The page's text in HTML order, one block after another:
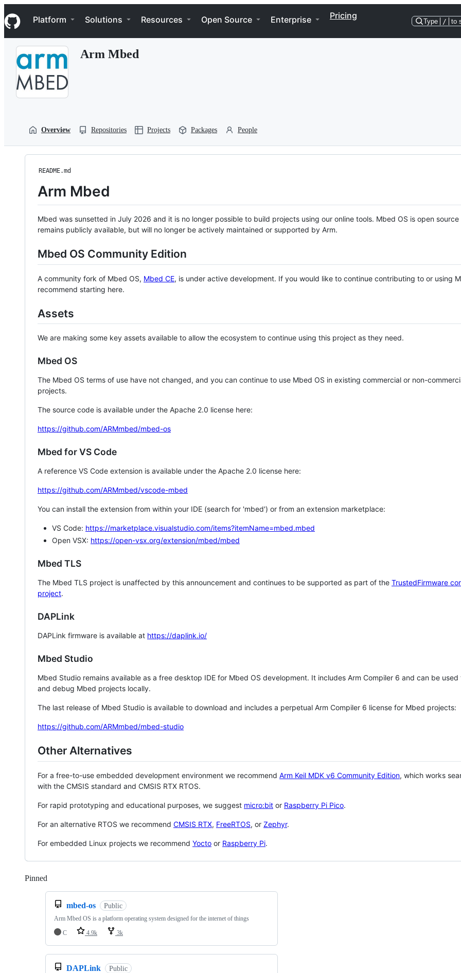
k
i
p
Navigation Menu
Platform Solutions Resources Open Source Enterprise Pricing
Type / to
Arm Mbed
Overview Repositories Projects Packages People
README.md
Arm Mbed
Mbed was sunsetted in July 2026 and it is no longer possible to build projects using our online tools. Mbed OS is open source
remains publicly available, but will no longer be actively maintained or supported by Arm.
Mbed OS Community Edition
A community fork of Mbed OS, Mbed CE, is under active development. If you would like to continue contributing to or using
recommend starting here.
Assets
We are making some key assets available to allow the ecosystem to continue using this project as they need.
Mbed OS
The Mbed OS terms of use have not changed, and you can continue to use Mbed OS in existing commercial or non-
projects.
The source code is available under the Apache 2.0 license here:
https://github.com/ARMmbed/mbed-os
Mbed for VS Code
A reference VS Code extension is available under the Apache 2.0 license here:
https://github.com/ARMmbed/vscode-mbed
You can install the extension from within your IDE (search for 'mbed') or from an extension marketplace:
VS Code: https://marketplace.visualstudio.com/items?itemName=mbed.mbed
Open VSX: https://open-vsx.org/extension/mbed/mbed
Mbed TLS
The Mbed TLS project is unaffected by this announcement and continues to be supported as part of the TrustedFirmware
project.
DAPLink
DAPLink firmware is available at https://daplink.io/
Mbed Studio
Mbed Studio remains available as a free desktop IDE for Mbed OS development. It includes Arm Compiler 6 and can be
and debug Mbed projects locally.
The last release of Mbed Studio is available to download and includes a perpetual Arm Compiler 6 license for Mbed projects:
https://github.com/ARMmbed/mbed-studio
Other Alternatives
For a free-to-use embedded development environment we recommend Arm Keil MDK v6 Community Edition, which works
with the CMSIS standard and CMSIS RTX RTOS.
For rapid prototyping and educational purposes, we suggest micro:bit or Raspberry Pi Pico.
For an alternative RTOS we recommend CMSIS RTX, FreeRTOS, or Zephyr.
For embedded Linux projects we recommend Yocto or Raspberry Pi.
Pinned
mbed-os Public
Arm Mbed OS is a platform operating system designed for the internet of things
C
4.9k 3k
DAPLink Public